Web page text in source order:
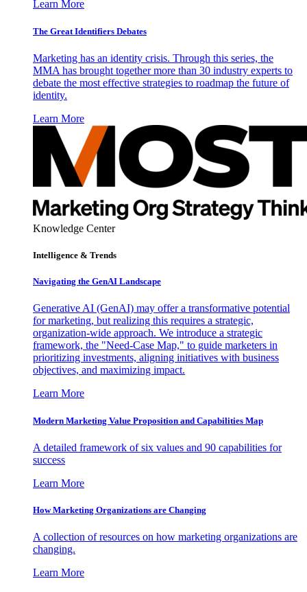
Learn More
The Great Identifiers Debates
Marketing has an identity crisis. Through this series, the
MMA has brought together more than 30 industry experts to
debate the most effective strategies to roadmap the future of
identity.
Learn More
Knowledge Center
Intelligence & Trends
Navigating the GenAI Landscape
Generative AI (GenAI) may offer a transformative potential
for marketing, but realizing this requires a strategic,
organization-wide approach. We introduce a strategic
framework, the "Need-Case Map," to guide marketers in
prioritizing investments, aligning initiatives with business
objectives, and maximizing impact.
Learn More
Modern Marketing Value Proposition and Capabilities Map
A detailed framework of six values and 90 capabilities for
success
Learn More
How Marketing Organizations are Changing
A collection of resources on how marketing organizations are
changing.
Learn More